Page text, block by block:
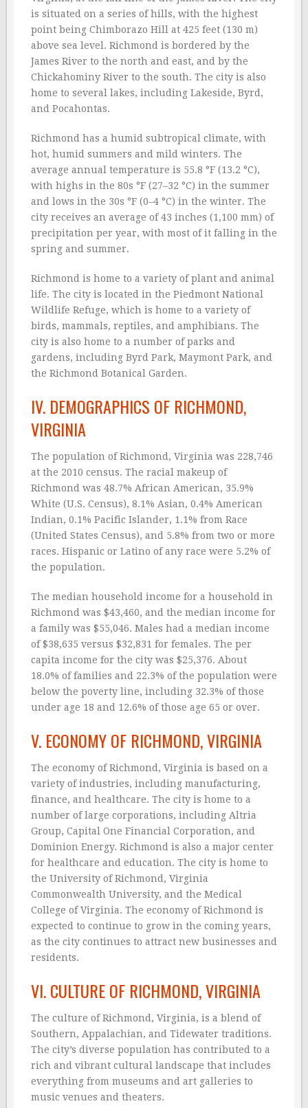
is situated on a series of hills, with the highest
point being Chimborazo Hill at 425 feet (130 m)
above sea level. Richmond is bordered by the
James River to the north and east, and by the
Chickahominy River to the south. The city is also
home to several lakes, including Lakeside, Byrd,
and Pocahontas.
Richmond has a humid subtropical climate, with
hot, humid summers and mild winters. The
average annual temperature is 55.8 °F (13.2 °C),
with highs in the 80s °F (27–32 °C) in the summer
and lows in the 30s °F (0–4 °C) in the winter. The
city receives an average of 43 inches (1,100 mm) of
precipitation per year, with most of it falling in the
spring and summer.
Richmond is home to a variety of plant and animal
life. The city is located in the Piedmont National
Wildlife Refuge, which is home to a variety of
birds, mammals, reptiles, and amphibians. The
city is also home to a number of parks and
gardens, including Byrd Park, Maymont Park, and
the Richmond Botanical Garden.
IV. DEMOGRAPHICS OF RICHMOND,
VIRGINIA
The population of Richmond, Virginia was 228,746
at the 2010 census. The racial makeup of
Richmond was 48.7% African American, 35.9%
White (U.S. Census), 8.1% Asian, 0.4% American
Indian, 0.1% Pacific Islander, 1.1% from Race
(United States Census), and 5.8% from two or more
races. Hispanic or Latino of any race were 5.2% of
the population.
The median household income for a household in
Richmond was $43,460, and the median income for
a family was $55,046. Males had a median income
of $38,635 versus $32,831 for females. The per
capita income for the city was $25,376. About
18.0% of families and 22.3% of the population were
below the poverty line, including 32.3% of those
under age 18 and 12.6% of those age 65 or over.
V. ECONOMY OF RICHMOND, VIRGINIA
The economy of Richmond, Virginia is based on a
variety of industries, including manufacturing,
finance, and healthcare. The city is home to a
number of large corporations, including Altria
Group, Capital One Financial Corporation, and
Dominion Energy. Richmond is also a major center
for healthcare and education. The city is home to
the University of Richmond, Virginia
Commonwealth University, and the Medical
College of Virginia. The economy of Richmond is
expected to continue to grow in the coming years,
as the city continues to attract new businesses and
residents.
VI. CULTURE OF RICHMOND, VIRGINIA
The culture of Richmond, Virginia, is a blend of
Southern, Appalachian, and Tidewater traditions.
The city’s diverse population has contributed to a
rich and vibrant cultural landscape that includes
everything from museums and art galleries to
music venues and theaters.